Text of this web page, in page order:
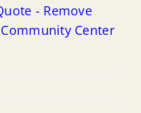
- Remove
Center